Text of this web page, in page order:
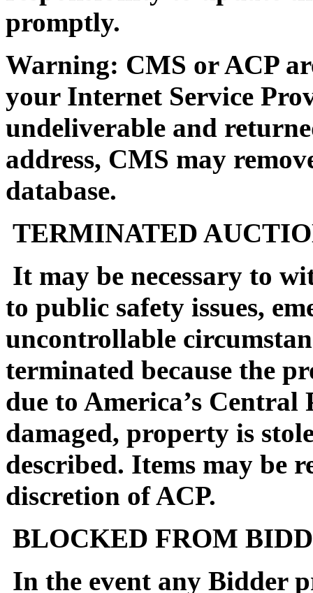
promptly.
Warning: CMS or ACP
your Internet Service
undeliverable and
address, CMS may
database.
TERMINATED
It may be necessary to
to public safety issues,
uncontrollable
terminated because the
due to America’s Central
damaged, property is
described. Items may be
discretion of ACP.
BLOCKED FROM
In the event any Bidder